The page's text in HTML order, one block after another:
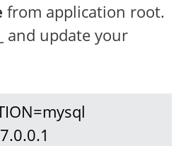
from application root.
and update your